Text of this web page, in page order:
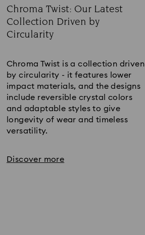
Chroma Twist: Our Latest
Collection Driven by
Circularity
Chroma Twist is a collection driven
by circularity - it features lower
impact materials, and the designs
include reversible crystal colors
and adaptable styles to give
longevity of wear and timeless
versatility.​
Discover more